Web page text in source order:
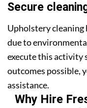
Secure
Upholstery cleaning
due to
execute this activity
outcomes possible,
assistance.
Why Hire